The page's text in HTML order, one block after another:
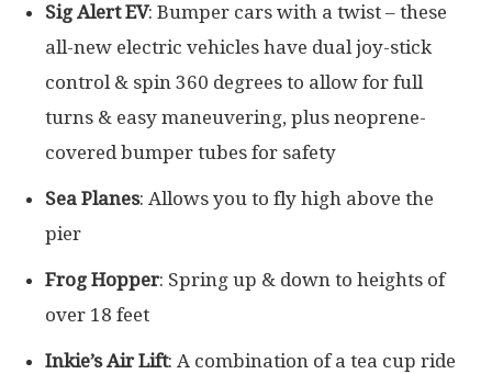
Sig Alert EV: Bumper cars with a twist – these
all-new electric vehicles have dual joy-stick
control & spin 360 degrees to allow for full
turns & easy maneuvering, plus neoprene-
covered bumper tubes for safety
Sea Planes: Allows you to fly high above the
pier
Frog Hopper: Spring up & down to heights of
over 18 feet
Inkie’s Air Lift: A combination of a tea cup ride